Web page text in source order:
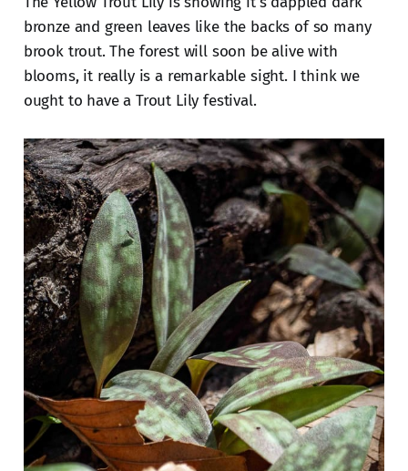
bronze and green leaves like the backs of so many
brook trout. The forest will soon be alive with
blooms, it really is a remarkable sight. I think we
ought to have a Trout Lily festival.